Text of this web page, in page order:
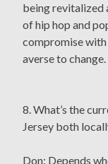
being revitalized
of hip hop and
compromise
averse to change.
8. What’s the
Jersey both
Don: Depends